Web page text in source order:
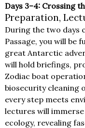
Days 3–4: Crossing
Preparation,
During the two days
Passage, you will be
great Antarctic
will hold briefings,
Zodiac boat
biosecurity cleaning
every step meets
lectures will
ecology, revealing